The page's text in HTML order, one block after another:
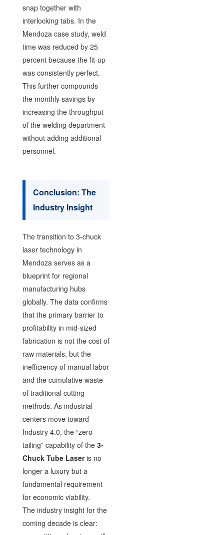
snap together with
interlocking tabs. In the
Mendoza case study, weld
time was reduced by 25
percent because the fit-up
was consistently perfect.
This further compounds
the monthly savings by
increasing the throughput
of the welding department
without adding additional
personnel.
Conclusion: The
Industry Insight
The transition to 3-chuck
laser technology in
Mendoza serves as a
blueprint for regional
manufacturing hubs
globally. The data confirms
that the primary barrier to
profitability in mid-sized
fabrication is not the cost of
raw materials, but the
inefficiency of manual labor
and the cumulative waste
of traditional cutting
methods. As industrial
centers move toward
Industry 4.0, the “zero-
tailing” capability of the 3-
Chuck Tube Laseris no
longer a luxury but a
fundamental requirement
for economic viability.
The industry insight for the
coming decade is clear: